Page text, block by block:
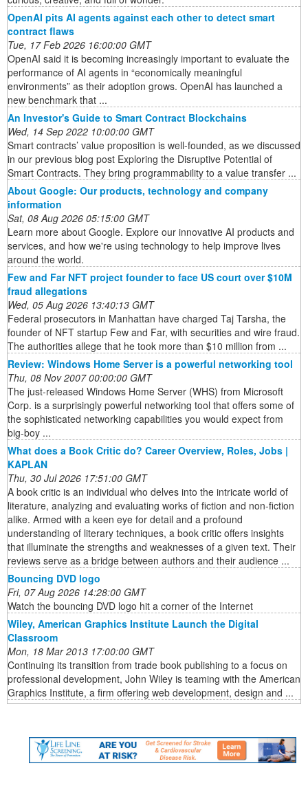
OpenAI pits AI agents against each other to detect smart
contract flaws
Tue, 17 Feb 2026 16:00:00 GMT
OpenAI said it is becoming increasingly important to evaluate the
performance of AI agents in “economically meaningful
environments” as their adoption grows. OpenAI has launched a
new benchmark that ...
An Investor's Guide to Smart Contract Blockchains
Wed, 14 Sep 2022 10:00:00 GMT
Smart contracts’ value proposition is well-founded, as we discussed
in our previous blog post Exploring the Disruptive Potential of
Smart Contracts. They bring programmability to a value transfer ...
About Google: Our products, technology and company
information
Sat, 08 Aug 2026 05:15:00 GMT
Learn more about Google. Explore our innovative AI products and
services, and how we're using technology to help improve lives
around the world.
Few and Far NFT project founder to face US court over $10M
fraud allegations
Wed, 05 Aug 2026 13:40:13 GMT
Federal prosecutors in Manhattan have charged Taj Tarsha, the
founder of NFT startup Few and Far, with securities and wire fraud.
The authorities allege that he took more than $10 million from ...
Review: Windows Home Server is a powerful networking tool
Thu, 08 Nov 2007 00:00:00 GMT
The just-released Windows Home Server (WHS) from Microsoft
Corp. is a surprisingly powerful networking tool that offers some of
the sophisticated networking capabilities you would expect from
big-boy ...
What does a Book Critic do? Career Overview, Roles, Jobs |
KAPLAN
Thu, 30 Jul 2026 17:51:00 GMT
A book critic is an individual who delves into the intricate world of
literature, analyzing and evaluating works of fiction and non-fiction
alike. Armed with a keen eye for detail and a profound
understanding of literary techniques, a book critic offers insights
that illuminate the strengths and weaknesses of a given text. Their
reviews serve as a bridge between authors and their audience ...
Bouncing DVD logo
Fri, 07 Aug 2026 14:28:00 GMT
Watch the bouncing DVD logo hit a corner of the Internet
Wiley, American Graphics Institute Launch the Digital
Classroom
Mon, 18 Mar 2013 17:00:00 GMT
Continuing its transition from trade book publishing to a focus on
professional development, John Wiley is teaming with the American
Graphics Institute, a firm offering web development, design and ...